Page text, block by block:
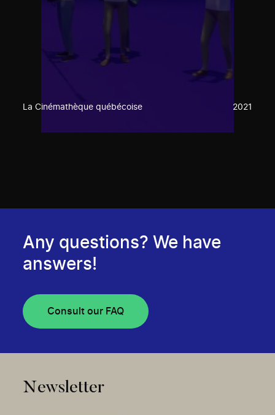
La Cinémathèque québécoise 2021
Any questions? We have
answers!
Consult our FAQ
Newsletter